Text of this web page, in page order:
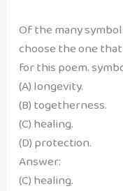
Of the many
choose the one
for this poem.
(A) longevity.
(B) togetherness.
(C) healing.
(D) protection.
Answer:
(C) healing.